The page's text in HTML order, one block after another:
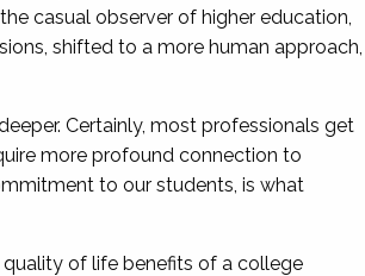
casual observer of higher education,
shifted to a more human approach,
Certainly, most professionals get
more profound connection to
to our students, is what
of life benefits of a college